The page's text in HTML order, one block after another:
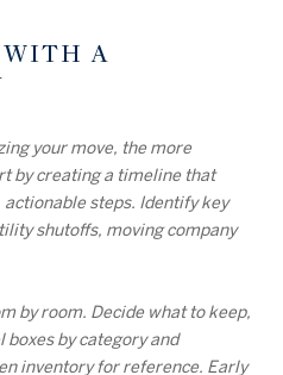
WITH A
your move, the more
by creating a timeline that
steps. Identify key
shutoffs, moving company
by room. Decide what to keep,
boxes by category and
inventory for reference. Early